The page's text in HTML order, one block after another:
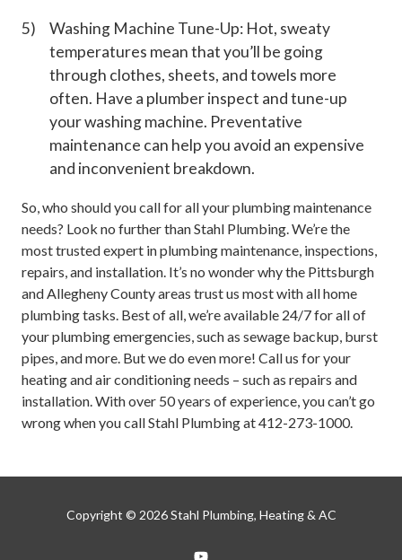
Washing Machine Tune-Up: Hot, sweaty
temperatures mean that you’ll be going
through clothes, sheets, and towels more
often. Have a plumber inspect and tune-up
your washing machine. Preventative
maintenance can help you avoid an expensive
and inconvenient breakdown.
So, who should you call for all your plumbing maintenance
needs? Look no further than Stahl Plumbing. We’re the
most trusted expert in plumbing maintenance, inspections,
repairs, and installation. It’s no wonder why the Pittsburgh
and Allegheny County areas trust us most with all home
plumbing tasks. Best of all, we’re available 24/7 for all of
your plumbing emergencies, such as sewage backup, burst
pipes, and more. But we do even more! Call us for your
heating and air conditioning needs – such as repairs and
installation. With over 50 years of experience, you can’t go
wrong when you call Stahl Plumbing at 412-273-1000.
Copyright © 2026 Stahl Plumbing, Heating & AC